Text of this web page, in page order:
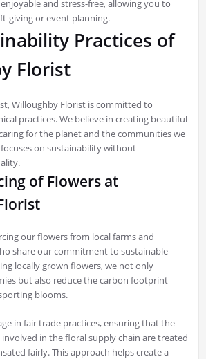
and stress-free, allowing you to
giving or event planning.
Practices of
Florist
Willoughby Florist is committed to
practices. We believe in creating beautiful
for the planet and the communities we
on sustainability without
of Flowers at
our flowers from local farms and
share our commitment to sustainable
locally grown flowers, we not only
but also reduce the carbon footprint
blooms.
in fair trade practices, ensuring that the
in the floral supply chain are treated
fairly. This approach helps create a